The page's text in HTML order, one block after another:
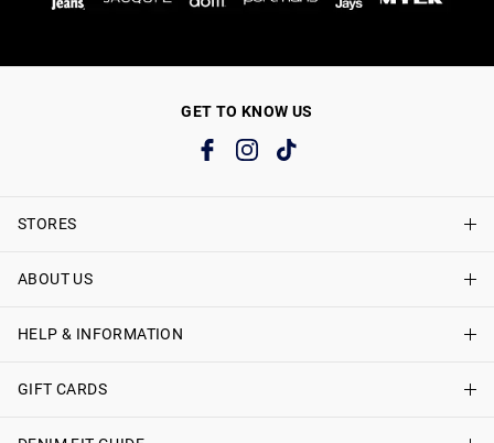
GET TO KNOW US
STORES
Find A Store
Just Jeans Curve Stores
ABOUT US
About Just Jeans
Careers
HELP & INFORMATION
Delivery Information
Track My Order
GIFT CARDS